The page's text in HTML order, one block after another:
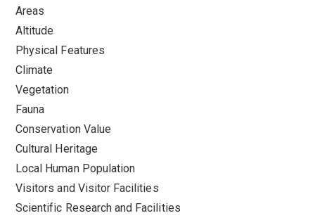
Areas
Altitude
Physical Features
Climate
Vegetation
Fauna
Conservation Value
Cultural Heritage
Local Human Population
Visitors and Visitor Facilities
Scientific Research and Facilities